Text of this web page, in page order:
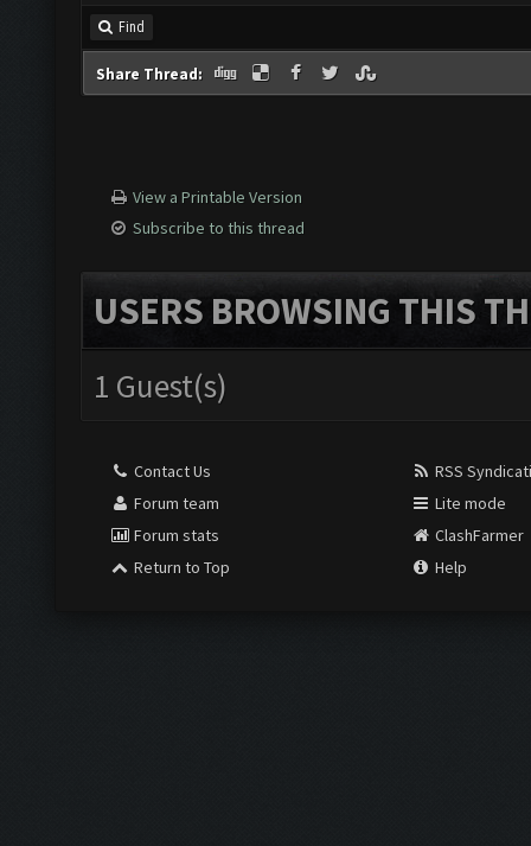
Find
Share Thread:
View a Printable Version
Subscribe to this thread
USERS BROWSING THIS
1 Guest(s)
Contact Us
Forum team
Forum stats
Return to Top
RSS
Lite mode
ClashFarmer
Help